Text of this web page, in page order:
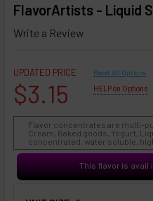
FlavorArtists - Liquid
Write a Review
UPDATED PRICE
$3.15
Reset All Options
HELP on Options
Flavor concentrates are multi-
Cream, Baked goods, Yogurt,
concentrated, water soluble,
This flavor is avail